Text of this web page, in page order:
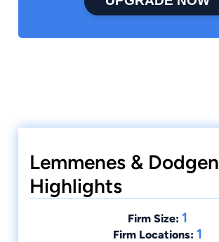
Lemmenes & Dodgen
Highlights
Firm Size: 1
Firm Locations: 1